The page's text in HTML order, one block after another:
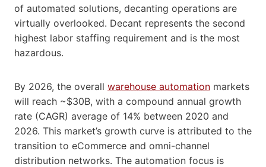
of automated solutions, decanting operations are
virtually overlooked. Decant represents the second
highest labor staffing requirement and is the most
hazardous.
By 2026, the overall warehouse automation markets
will reach ~$30B, with a compound annual growth
rate (CAGR) average of 14% between 2020 and
2026. This market’s growth curve is attributed to the
transition to eCommerce and omni-channel
distribution networks. The automation focus is